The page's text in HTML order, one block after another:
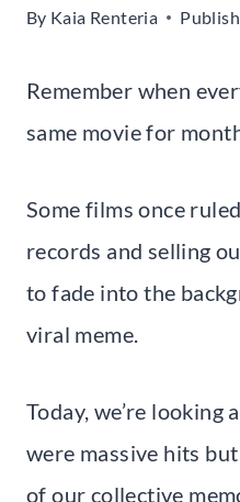
By Kaia Renteria
Remember when
same movie for
Some films once
records and selling
to fade into the
viral meme.
Today, we’re
were massive hits
of our collective